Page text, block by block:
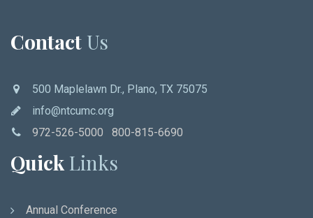
Contact Us
500 Maplelawn Dr., Plano, TX 75075
info@ntcumc.org
972-526-5000 800-815-6690
Quick Links
Annual Conference